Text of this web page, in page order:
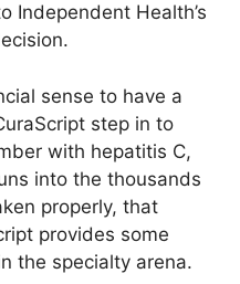
Independent Health’s
sense to have a
step in to
with hepatitis C,
into the thousands
properly, that
provides some
the specialty arena.